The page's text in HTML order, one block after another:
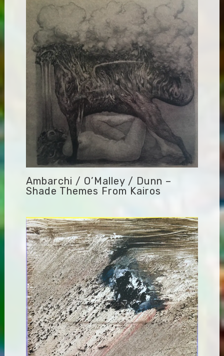
Ambarchi / O’Malley / Dunn –
Shade Themes From Kairos